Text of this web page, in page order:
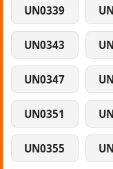
UN0339
UN0343
UN0347
UN0351
UN0355